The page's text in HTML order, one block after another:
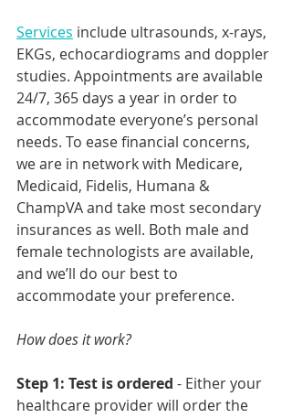
Services include ultrasounds, x-rays,
EKGs, echocardiograms and doppler
studies. Appointments are available
24/7, 365 days a year in order to
accommodate everyone’s personal
needs. To ease financial concerns,
we are in network with Medicare,
Medicaid, Fidelis, Humana &
ChampVA and take most secondary
insurances as well. Both male and
female technologists are available,
and we’ll do our best to
accommodate your preference.
How does it work?
Step 1: Test is ordered - Either your
healthcare provider will order the